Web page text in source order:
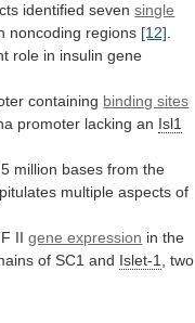
identified seven single
noncoding regions [12].
role in insulin gene
containing binding sites
promoter lacking an Isl1
million bases from the
multiple aspects of
IIgene expression in the
of SC1 and Islet-1, two